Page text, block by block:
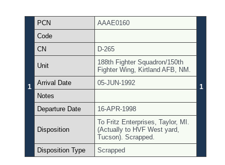
1
PCN AAAE0160
1
Code
CN
D-265
Unit
188th Fighter Squadron/150th
Fighter Wing, Kirtland AFB, NM.
Arrival Date
05-JUN-1992
Notes
Departure Date
16-APR-1998
Disposition
To Fritz Enterprises, Taylor, MI.
(Actually to HVF West yard,
Tucson). Scrapped.
Disposition Type
Scrapped